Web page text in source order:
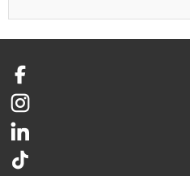
Facebook
Instagram
LinkedIn
TikTok